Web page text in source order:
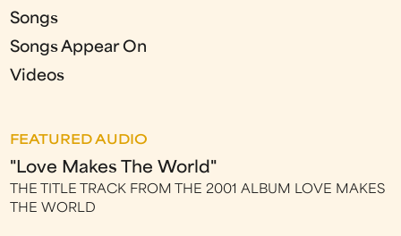
Songs
Songs Appear On
Videos
FEATURED AUDIO
"Love Makes The World"
THE TITLE TRACK FROM THE 2001 ALBUM LOVE MAKES
THE WORLD